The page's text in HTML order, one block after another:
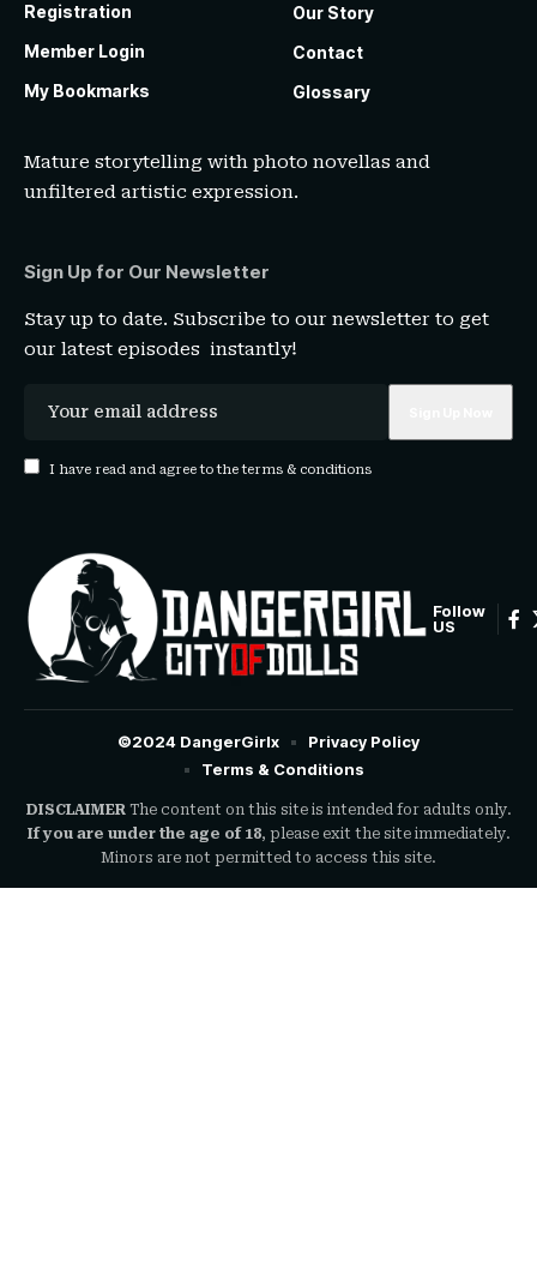
Registration
Member Login
My Bookmarks
Our Story
Contact
Glossary
Mature storytelling with photo novellas and
unfiltered artistic expression.
Sign Up for Our Newsletter
Stay up to date. Subscribe to our newsletter to get
our latest episodes instantly!
I have read and agree to the terms & conditions
Follow
US
DISCLAIMERThe content on this site is intended for adults only.
If you are under the age of 18, please exit the site immediately.
Minors are not permitted to access this site.
©2024 DangerGirlx
Privacy Policy
Terms & Conditions